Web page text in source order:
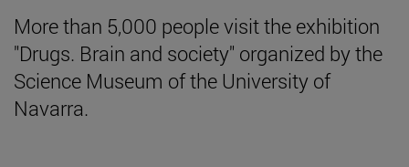
More than 5,000 people visit the exhibition
"Drugs. Brain and society" organized by the
Science Museum of the University of
Navarra.